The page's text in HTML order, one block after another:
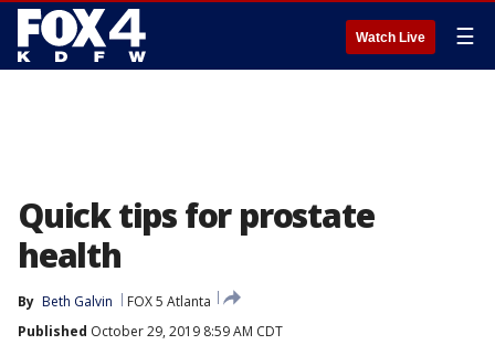
Watch Live ☰
Quick tips for prostate
health
By Beth Galvin
FOX 5 Atlanta
Published October 29, 2019 8:59 AM CDT